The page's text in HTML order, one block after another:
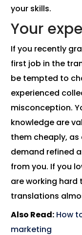
your skills.
Your
If you recently
first job in the
be tempted to
experienced
misconception.
knowledge are
them cheaply,
demand refined
from you. If you
are working
translations
Also Read: How
marketing